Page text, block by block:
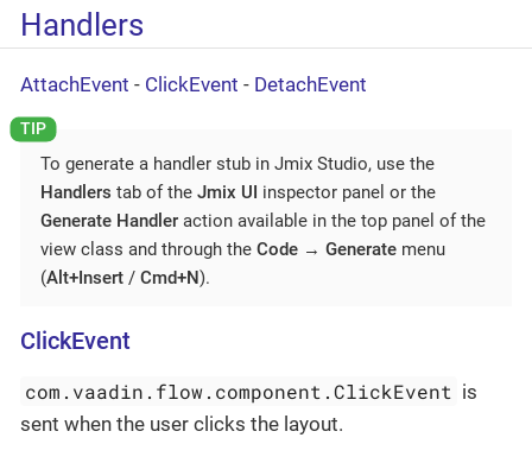
Handlers
AttachEvent - ClickEvent - DetachEvent
To generate a handler stub in Jmix Studio, use the
Handlers tab of the Jmix UI inspector panel or the
Generate Handler action available in the top panel of the
view class and through the Code → Generate menu
(Alt+Insert / Cmd+N).
ClickEvent
com.vaadin.flow.component.ClickEvent is
sent when the user clicks the layout.